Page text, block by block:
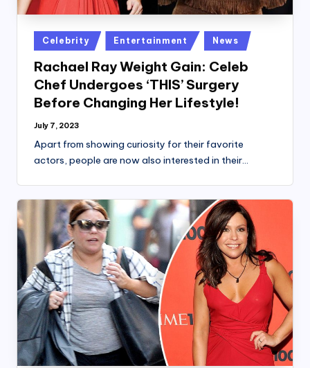
Posted
in
Celebrity Entertainment News
Rachael Ray Weight Gain: Celeb
Chef Undergoes ‘THIS’ Surgery
Before Changing Her Lifestyle!
July 7, 2023
Apart from showing curiosity for their favorite
actors, people are now also interested in their…